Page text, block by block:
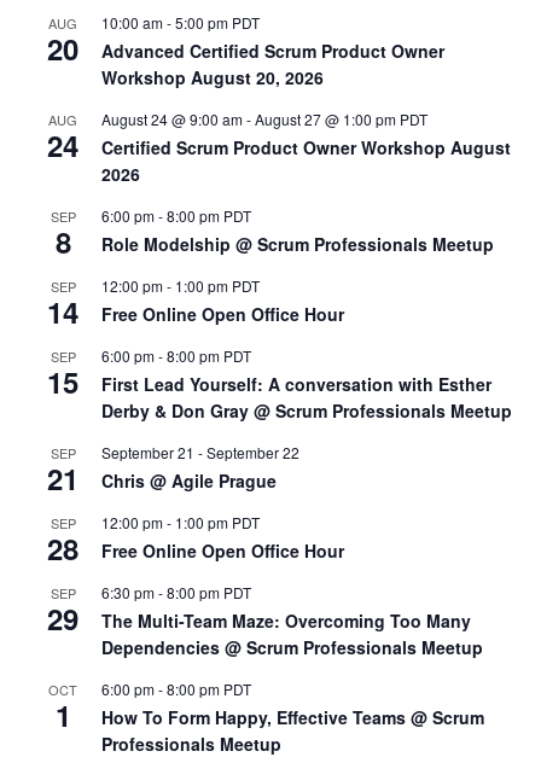
AUG
20
10:00 am-5:00 pm PDT
Advanced Certified Scrum Product Owner
Workshop August 20, 2026
AUG
24
August 24 @ 9:00 am-August 27 @ 1:00 pm PDT
Certified Scrum Product Owner Workshop August
2026
SEP
8
6:00 pm-8:00 pm PDT
Role Modelship @ Scrum Professionals Meetup
SEP
14
12:00 pm- 1:00 pm PDT
Free Online Open Office Hour
SEP
15
6:00 pm-8:00 pm PDT
First Lead Yourself: A conversation with Esther
Derby & Don Gray @ Scrum Professionals Meetup
SEP
21
September 21 -September 22
Chris @ Agile Prague
SEP
28
12:00 pm- 1:00 pm PDT
Free Online Open Office Hour
SEP
29
6:30 pm-8:00 pm PDT
The Multi-Team Maze: Overcoming Too Many
Dependencies @ Scrum Professionals Meetup
OCT
1
6:00 pm-8:00 pm PDT
How To Form Happy, Effective Teams @ Scrum
Professionals Meetup